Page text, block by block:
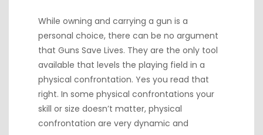
While owning and carrying a gun is a
personal choice, there can be no argument
that Guns Save Lives. They are the only tool
available that levels the playing field in a
physical confrontation. Yes you read that
right. In some physical confrontations your
skill or size doesn’t matter, physical
confrontation are very dynamic and